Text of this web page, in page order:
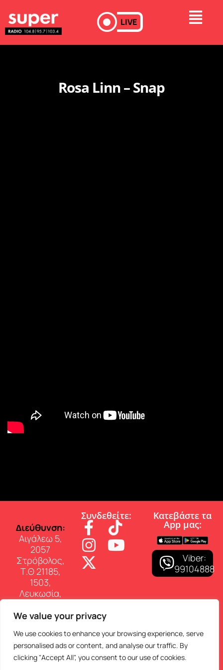
We value your privacy
We use cookies to enhance your browsing experience, serve
personalised ads or content, and analyse our traffic. By
clicking "Accept All", you consent to our use of cookies.
LIVE
Rosa Linn – Snap
∆ιεύθυνση:
Αιγάλεω 5,
2057
Στρόβολος,
Τ.Θ 21185,
1503,
Λευκωσία,
Επικοινωνία:
Τηλ: 22 460
150
E-mail:
info@superfmradio.com
Συνδεθείτε: Κατεβάστε τα
App µας:
Viber:
99104888